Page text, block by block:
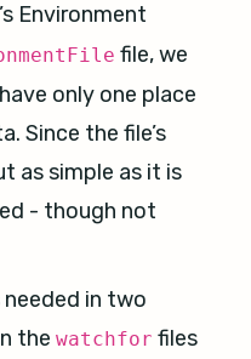
’s Environment
file, we
only one place
Since the file’s
as simple as it is
- though not
in two
thewatchfor files